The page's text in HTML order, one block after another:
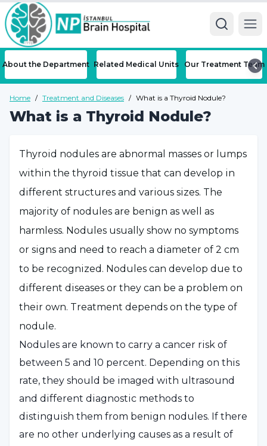
About the Department Related Medical Units Our Treatment Team
Home / Treatment and Diseases / What is a Thyroid Nodule?
What is a Thyroid Nodule?
Thyroid nodules are abnormal masses or lumps
within the thyroid tissue that can develop in
different structures and various sizes. The
majority of nodules are benign as well as
harmless. Nodules usually show no symptoms
or signs and need to reach a diameter of 2 cm
to be recognized. Nodules can develop due to
different diseases or they can be a problem on
their own. Treatment depends on the type of
nodule.
Nodules are known to carry a cancer risk of
between 5 and 10 percent. Depending on this
rate, they should be imaged with ultrasound
and different diagnostic methods to
distinguish them from benign nodules. If there
are no other underlying causes as a result of